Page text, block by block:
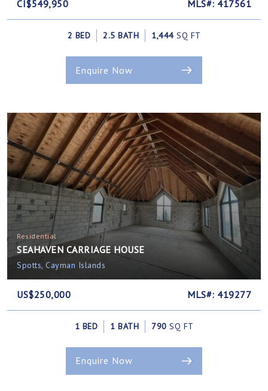
CI$549,950 MLS#: 417561
2 BED 2.5 BATH 1,444 SQ FT
Enquire Now
Residential
SEAHAVEN CARRIAGE HOUSE
Spotts, Cayman Islands
US$250,000 MLS#: 419277
1 BED 1 BATH 790 SQ FT
Enquire Now